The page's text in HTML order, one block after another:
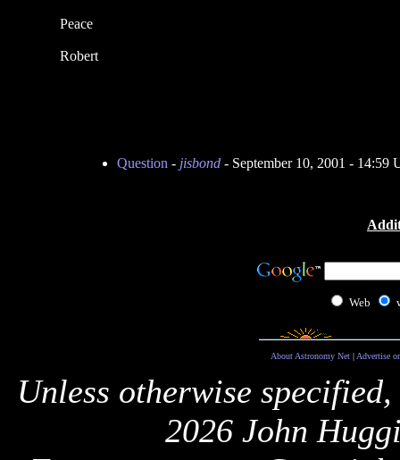
Peace
Robert
Question - jisbond- September 10, 2001 - 14:59
Web
About Astronomy Net| Advertise
Unless otherwise
2026 John